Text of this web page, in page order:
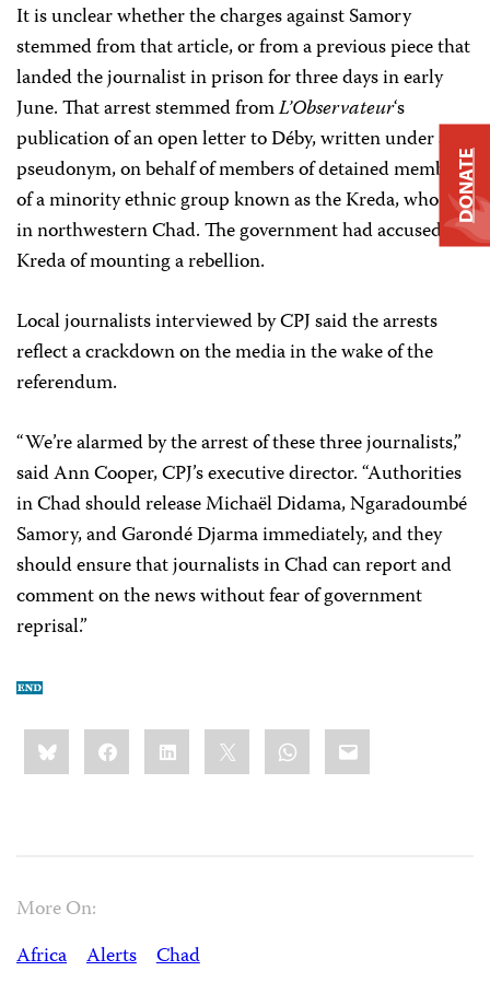
It is unclear whether the charges against Samory
stemmed from that article, or from a previous piece that
landed the journalist in prison for three days in early
June. That arrest stemmed fromL’Observateur‘s
publication of an open letter to Déby, written under a
pseudonym, on behalf of members of detained members
of a minority ethnic group known as the Kreda, who live
in northwestern Chad. The government had accused the
Kreda of mounting a rebellion.
Local journalists interviewed by CPJ said the arrests
reflect a crackdown on the media in the wake of the
referendum.
“We’re alarmed by the arrest of these three journalists,”
said Ann Cooper, CPJ’s executive director. “Authorities
in Chad should release Michaël Didama, Ngaradoumbé
Samory, and Garondé Djarma immediately, and they
should ensure that journalists in Chad can report and
comment on the news without fear of government
reprisal.”
Share
this:BlueskyFacebookLinkedIn WhatsApp
Email
More On:
Africa
Alerts Chad
DONATE